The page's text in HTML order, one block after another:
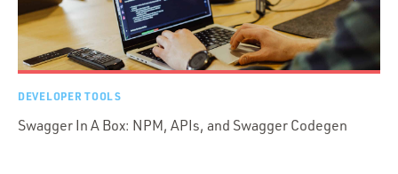
DEVELOPER TOOLS
Swagger In A Box: NPM, APIs, and Swagger Codegen